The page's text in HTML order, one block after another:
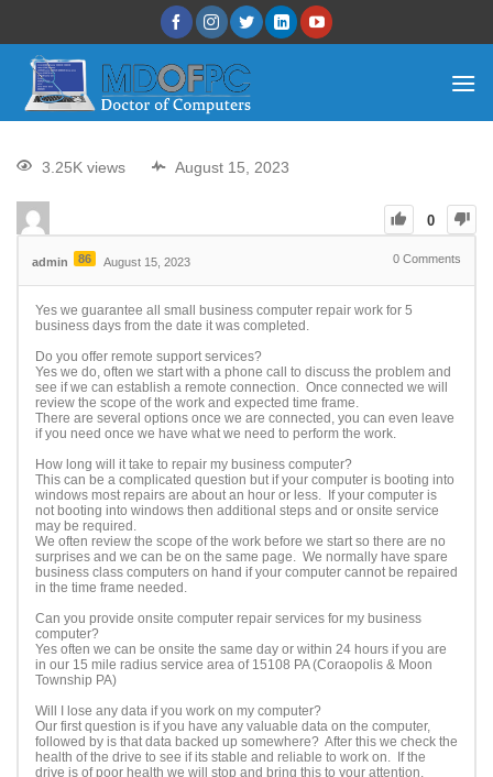
3.25K views August 15, 2023
0
admin 86 August 15, 2023 0 Comments
Yes we guarantee all small business computer repair work for 5
business days from the date it was completed.
Do you offer remote support services?
Yes we do, often we start with a phone call to discuss the problem and
see if we can establish a remote connection. Once connected we will
review the scope of the work and expected time frame.
There are several options once we are connected, you can even leave
if you need once we have what we need to perform the work.
How long will it take to repair my business computer?
This can be a complicated question but if your computer is booting into
windows most repairs are about an hour or less. If your computer is
not booting into windows then additional steps and or onsite service
may be required.
We often review the scope of the work before we start so there are no
surprises and we can be on the same page. We normally have spare
business class computers on hand if your computer cannot be repaired
in the time frame needed.
Can you provide onsite computer repair services for my business
computer?
Yes often we can be onsite the same day or within 24 hours if you are
in our 15 mile radius service area of 15108 PA (Coraopolis & Moon
Township PA)
Will I lose any data if you work on my computer?
Our first question is if you have any valuable data on the computer,
followed by is that data backed up somewhere? After this we check the
health of the drive to see if its stable and reliable to work on. If the
drive is of poor health we will stop and bring this to your attention.